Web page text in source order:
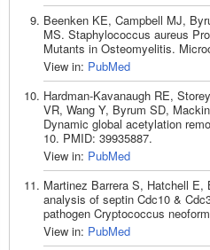
Beenken KE, Campbell MJ,
MS. Staphylococcus aureus
Mutants in Osteomyelitis.
View in: PubMed
Hardman-Kavanaugh RE,
VR, Wang Y, Byrum SD,
Dynamic global acetylation
10. PMID: 39935887.
View in: PubMed
Martinez Barrera S, Hatchell
analysis of septin Cdc10 &
pathogen Cryptococcus
View in: PubMed